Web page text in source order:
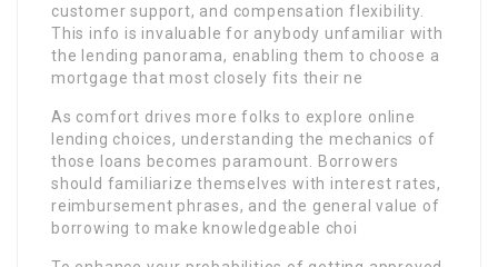
customer support, and compensation flexibility.
This info is invaluable for anybody unfamiliar with
the lending panorama, enabling them to choose a
mortgage that most closely fits their ne
As comfort drives more folks to explore online
lending choices, understanding the mechanics of
those loans becomes paramount. Borrowers
should familiarize themselves with interest rates,
reimbursement phrases, and the general value of
borrowing to make knowledgeable choi